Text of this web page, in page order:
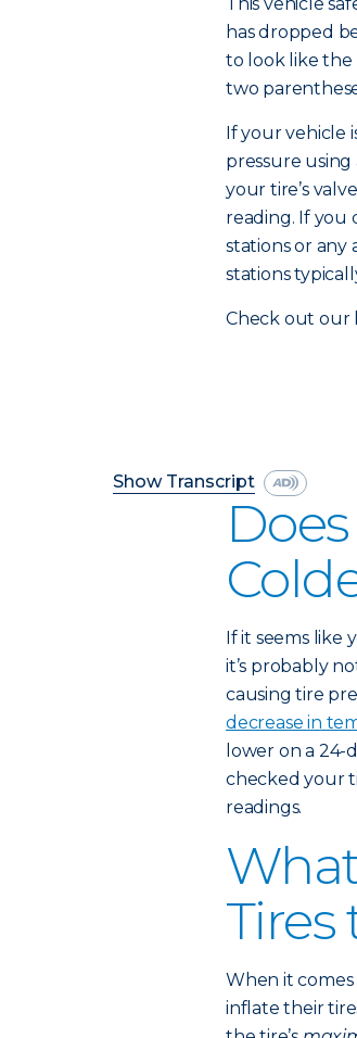
has dropped
to look like the
two
If your vehicle
pressure using
your tire’s
reading. If you
stations or any
stations
Check out our
Show Transcript
If it seems like
it’s probably
causing tire
decrease in
lower on a 24-
checked your
readings.
Tires
When it comes
inflate their